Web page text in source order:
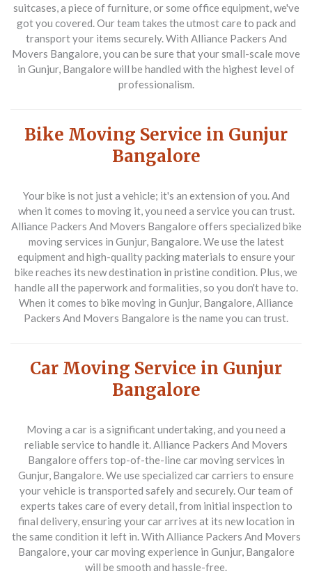
suitcases, a piece of furniture, or some office equipment, we've
got you covered. Our team takes the utmost care to pack and
transport your items securely. With Alliance Packers And
Movers Bangalore, you can be sure that your small-scale move
in Gunjur, Bangalore will be handled with the highest level of
professionalism.
Bike Moving Service in Gunjur
Bangalore
Your bike is not just a vehicle; it's an extension of you. And
when it comes to moving it, you need a service you can trust.
Alliance Packers And Movers Bangalore offers specialized bike
moving services in Gunjur, Bangalore. We use the latest
equipment and high-quality packing materials to ensure your
bike reaches its new destination in pristine condition. Plus, we
handle all the paperwork and formalities, so you don't have to.
When it comes to bike moving in Gunjur, Bangalore, Alliance
Packers And Movers Bangalore is the name you can trust.
Car Moving Service in Gunjur
Bangalore
Moving a car is a significant undertaking, and you need a
reliable service to handle it. Alliance Packers And Movers
Bangalore offers top-of-the-line car moving services in
Gunjur, Bangalore. We use specialized car carriers to ensure
your vehicle is transported safely and securely. Our team of
experts takes care of every detail, from initial inspection to
final delivery, ensuring your car arrives at its new location in
the same condition it left in. With Alliance Packers And Movers
Bangalore, your car moving experience in Gunjur, Bangalore
will be smooth and hassle-free.